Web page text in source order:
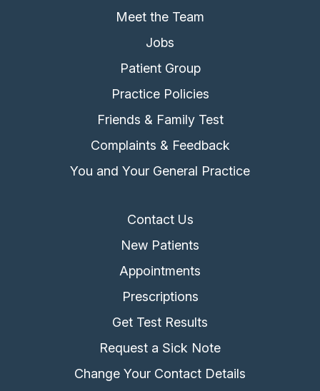
Meet the Team
Jobs
Patient Group
Practice Policies
Friends & Family Test
Complaints & Feedback
You and Your General Practice
Contact Us
New Patients
Appointments
Prescriptions
Get Test Results
Request a Sick Note
Change Your Contact Details